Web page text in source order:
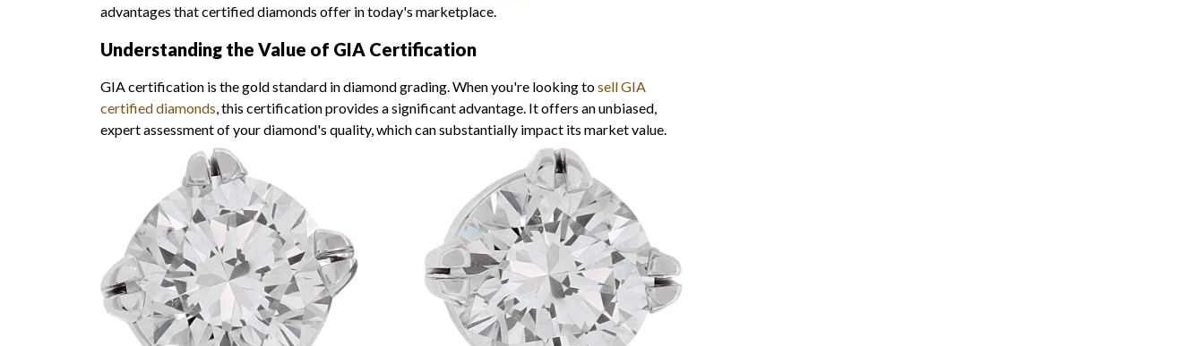
advantages that certified diamonds offer in today's marketplace.
Understanding the Value of GIA Certification
GIA certification is the gold standard in diamond grading. When you're looking tosell GIA
certified diamonds, this certification provides a significant advantage. It offers an unbiased,
expert assessment of your diamond's quality, which can substantially impact its market value.